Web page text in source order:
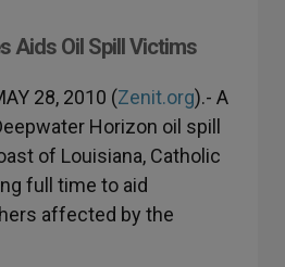
Aids Oil Spill Victims
28, 2010 (Zenit.org).- A
Horizon oil spill
of Louisiana, Catholic
full time to aid
affected by the